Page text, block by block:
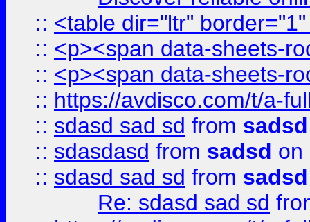
:: <table dir="ltr"
:: <p><span data-sheets-
:: <p><span data-sheets-
:: https://avdisco.com/t/a-
:: sdasd sad sd from sadsd
:: sdasdasd from sadsd on
:: sdasd sad sd from sadsd
Re: sdasd sad sd